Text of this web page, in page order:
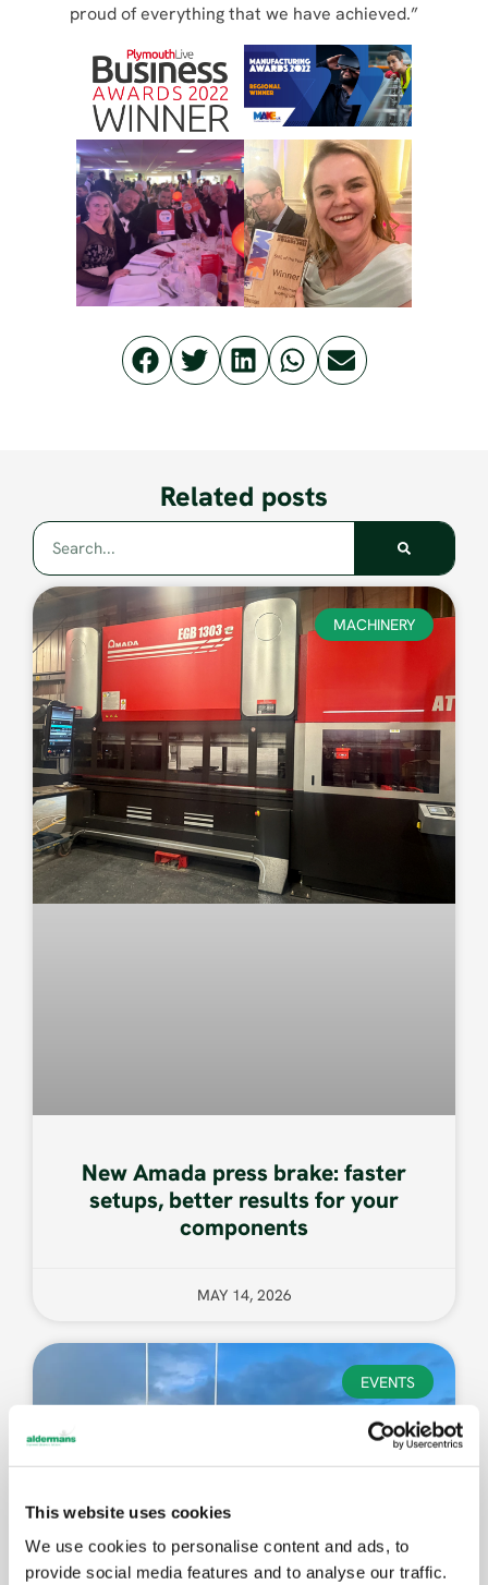
This website uses cookies
We use cookies to personalise content and ads, to
provide social media features and to analyse our traffic.
proud of everything that we have achieved.”
Related posts
MACHINERY
New Amada press brake: faster
setups, better results for your
components
MAY 14, 2026
EVENTS